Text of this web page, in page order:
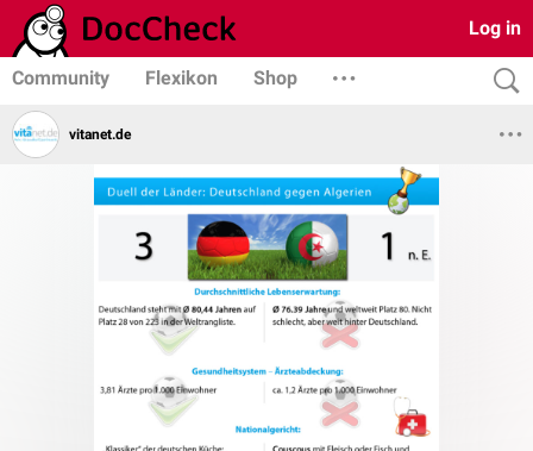
Log in
Community Flexikon Shop
vitanet.de